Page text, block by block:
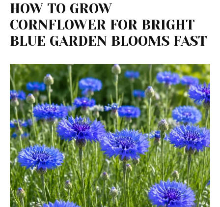
HOW TO GROW
CORNFLOWER FOR BRIGHT
BLUE GARDEN BLOOMS FAST